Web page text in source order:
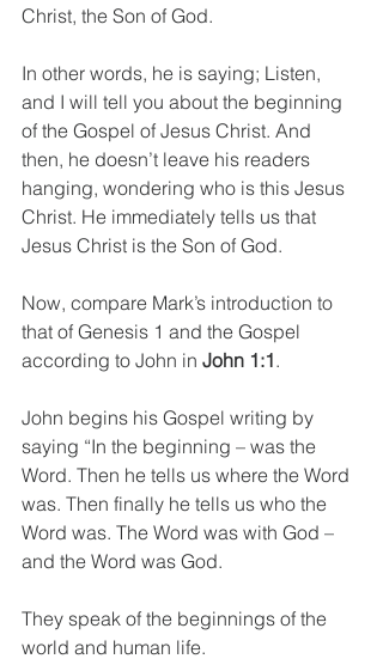
Christ, the Son of God.
In other words, he is saying; Listen,
and I will tell you about the beginning
of the Gospel of Jesus Christ. And
then, he doesn’t leave his readers
hanging, wondering who is this Jesus
Christ. He immediately tells us that
Jesus Christ is the Son of God.
Now, compare Mark’s introduction to
that of Genesis 1 and the Gospel
according to John in John 1:1.
John begins his Gospel writing by
saying “In the beginning – was the
Word. Then he tells us where the Word
was. Then finally he tells us who the
Word was. The Word was with God –
and the Word was God.
They speak of the beginnings of the
world and human life.